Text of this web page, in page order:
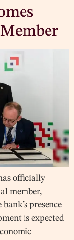
officially
member,
presence
is expected